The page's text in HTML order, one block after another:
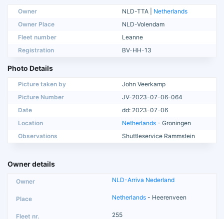
Owner NLD-TTA | Netherlands
Owner Place
NLD-Volendam
Fleet number
Leanne
Registration
BV-HH-13
Photo Details
Picture taken by
John Veerkamp
Picture Number
JV-2023-07-06-064
Date
dd: 2023-07-06
Location
Netherlands - Groningen
Observations
Shuttleservice Rammstein
Owner details
NLD-Arriva Nederland
Netherlands - Heerenveen
255